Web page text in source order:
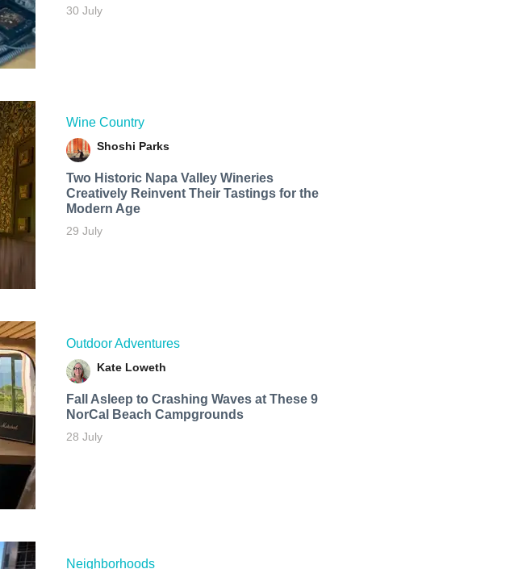
30 July
Wine Country
Shoshi Parks
Two Historic Napa Valley Wineries
Creatively Reinvent Their Tastings for the
Modern Age
29 July
Outdoor Adventures
Kate Loweth
Fall Asleep to Crashing Waves at These 9
NorCal Beach Campgrounds
28 July
Neighborhoods